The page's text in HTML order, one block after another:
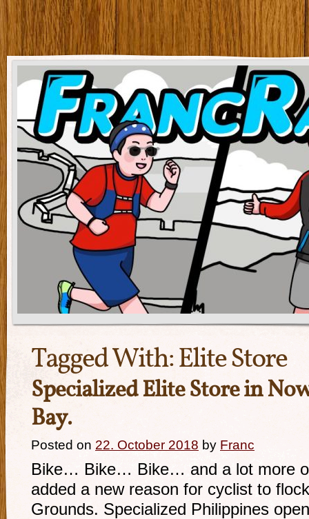
Tagged With:Elite Store
Specialized Elite Store in
Bay.
Posted on 22. October 2018 by Franc
Bike… Bike… Bike… and a lot more
added a new reason for cyclist to
Grounds. Specialized Philippines